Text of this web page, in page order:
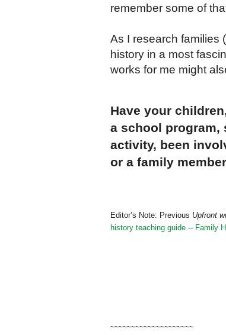
remember some of
As I research families
history in a most
works for me might
Have your
a school program,
activity, been
or a family
Editor’s Note: Previous Upfront
history teaching guide -- Family
~~~~~~~~~~~~~~~~~~~~